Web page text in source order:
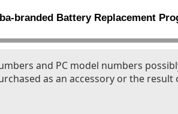
branded Battery Replacement
and PC model numbers
as an accessory or the result